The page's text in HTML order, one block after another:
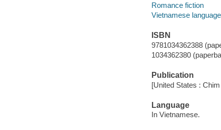
Romance fiction
Vietnamese
ISBN
9781034362388
1034362380
Publication
[United States :
Language
In Vietnamese.